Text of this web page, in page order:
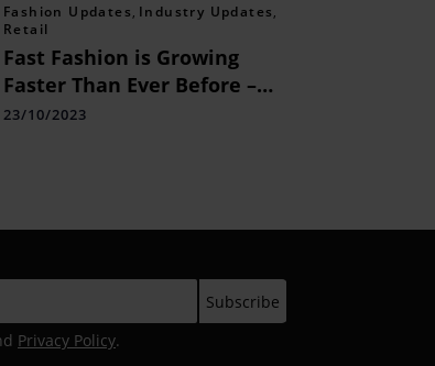
Fashion Updates, Industry Updates,
Retail
Fast Fashion is Growing
Faster Than Ever Before –
Explore
23/10/2023
Privacy Policy.